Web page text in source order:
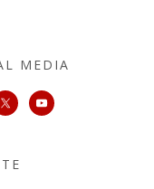
MEDIA